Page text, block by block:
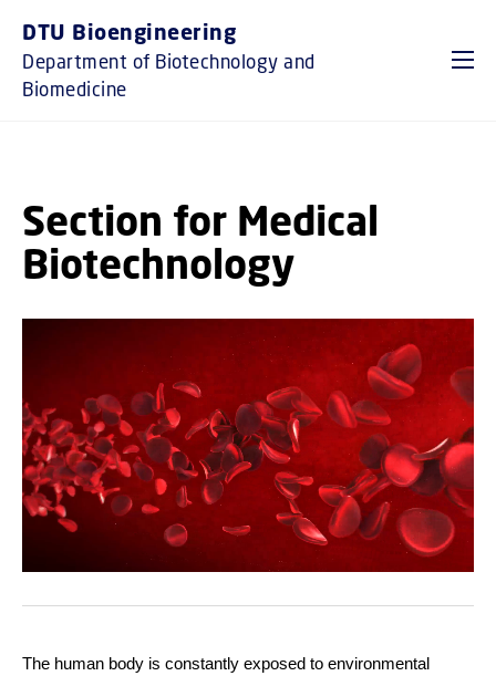
DTU Bioengineering
Department of Biotechnology and
Biomedicine
Section for Medical
Biotechnology
The human body is constantly exposed to environmental